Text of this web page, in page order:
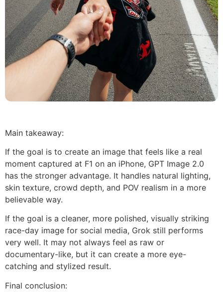
Main takeaway:
If the goal is to create an image that feels like a real
moment captured at F1 on an iPhone, GPT Image 2.0
has the stronger advantage. It handles natural lighting,
skin texture, crowd depth, and POV realism in a more
believable way.
If the goal is a cleaner, more polished, visually striking
race-day image for social media, Grok still performs
very well. It may not always feel as raw or
documentary-like, but it can create a more eye-
catching and stylized result.
Final conclusion: